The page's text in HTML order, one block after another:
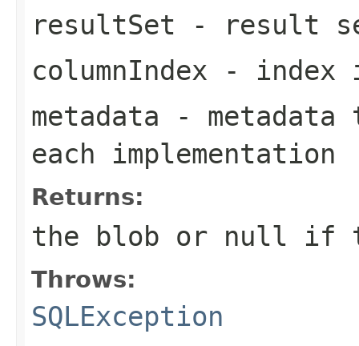
resultSet - result
columnIndex - index
metadata -
each implementation
Returns:
the blob or null if
Throws:
SQLException